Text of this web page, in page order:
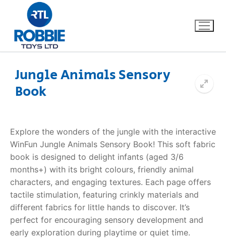
Home
About Us
FAQs
Dino FAQ
Razor FAQ
Contact
Jungle Animals Sensory
Book
Explore the wonders of the jungle with the interactive
WinFun Jungle Animals Sensory Book! This soft fabric
book is designed to delight infants (aged 3/6
months+) with its bright colours, friendly animal
characters, and engaging textures. Each page offers
tactile stimulation, featuring crinkly materials and
different fabrics for little hands to discover. It’s
perfect for encouraging sensory development and
early exploration during playtime or quiet time.